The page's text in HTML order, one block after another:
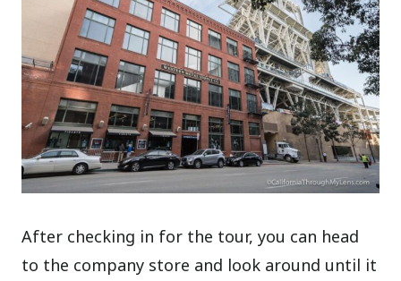
After checking in for the tour, you can head
to the company store and look around until it